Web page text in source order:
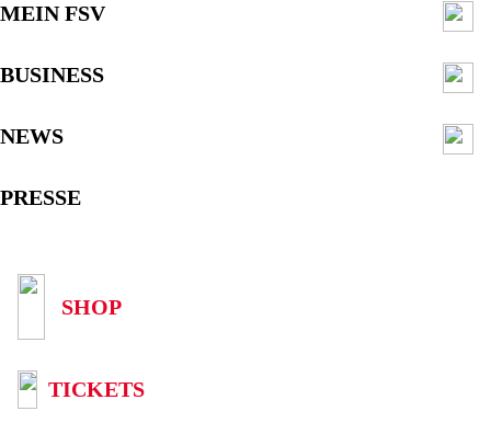
MEIN FSV
BUSINESS
NEWS
PRESSE
SHOP
TICKETS